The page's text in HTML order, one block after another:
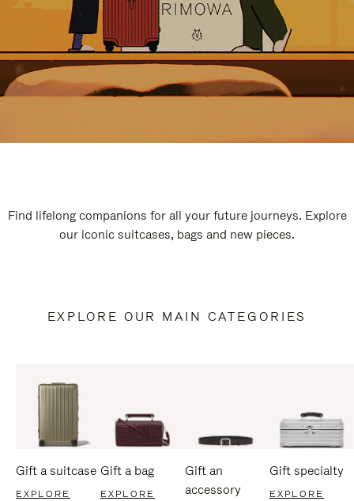
Find lifelong companions for all your future journeys. Explore
our iconic suitcases, bags and new pieces.
EXPLORE OUR MAIN CATEGORIES
Gift a suitcase
EXPLORE
Gift a bag
EXPLORE
Gift an
accessory
Gift specialty
EXPLORE